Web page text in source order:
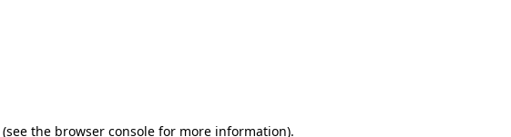
(see the browser console for more information).